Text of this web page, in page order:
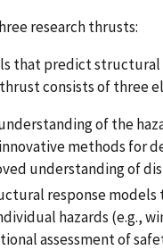
research thrusts:
that predict
consists of three
of the
methods for
understanding of
response
hazards (e.g.,
assessment of